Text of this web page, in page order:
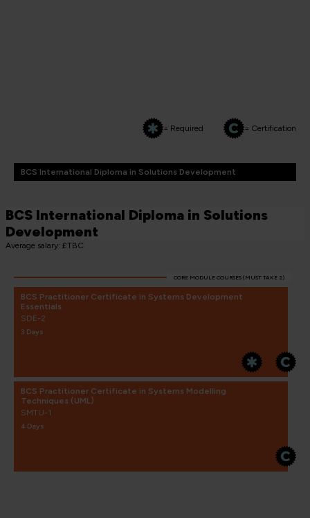
= Required = Certification
BCS International Diploma in Solutions Development
BCS International Diploma in Solutions
Development
Average salary: £TBC
CORE MODULE COURSES (MUST TAKE 2)
BCS Practitioner Certificate in Systems Development
Essentials
SDE-2
3 Days
BCS Practitioner Certificate in Systems Modelling
Techniques (UML)
SMTU-1
4 Days